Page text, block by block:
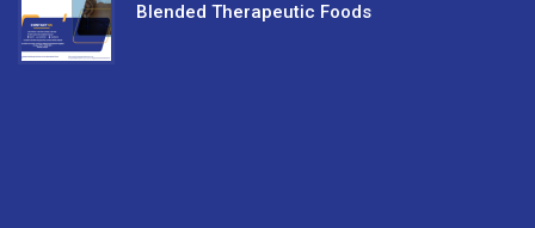
Blended Therapeutic Foods